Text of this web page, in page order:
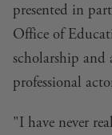
presented in
Office of
scholarship and
professional
"I have never